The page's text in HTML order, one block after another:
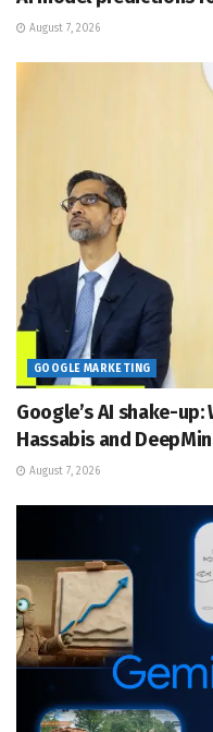
August 7, 2026
GOOGLE MARKETING
Google’s AI shake-
Hassabis and
August 7, 2026